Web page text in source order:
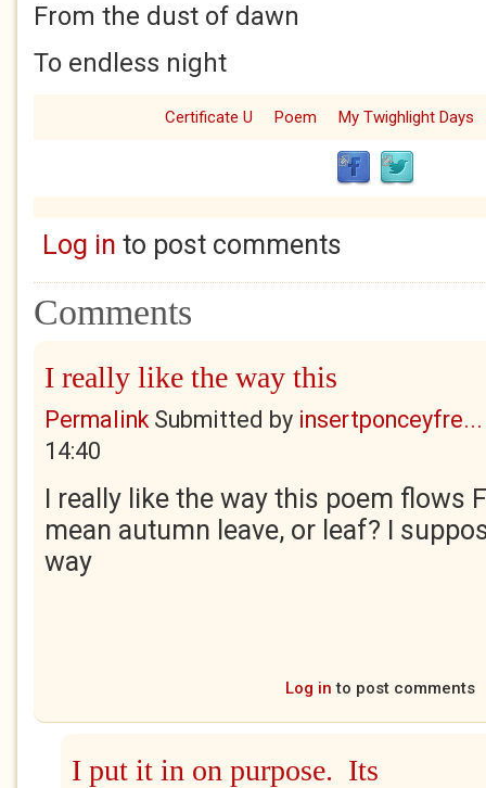
From the dust of dawn
To endless night
Certificate U Poem My Twighlight Days
Log in to post comments
Comments
I really like the way this
PermalinkSubmitted by insertponceyfre...
14:40
I really like the way this poem flows
mean autumn leave, or leaf? I
way
Log in to post comments
I put it in on purpose. Its